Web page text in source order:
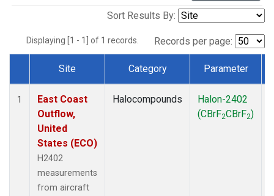
Sort Results By:
Displaying [1 - 1] of 1 records. Records per page:
Dataset Number
Site Category Parameter
1
East Coast
Outflow,
United
States (ECO)
H2402
measurements
from aircraft
Halocompounds
Halon-2402
(CBrF2CBrF2)